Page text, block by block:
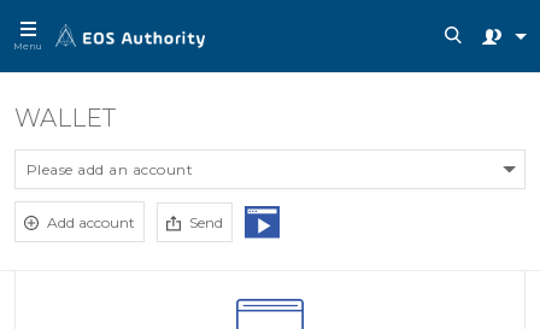
Menu
WALLET
Please add an account
Add account Send